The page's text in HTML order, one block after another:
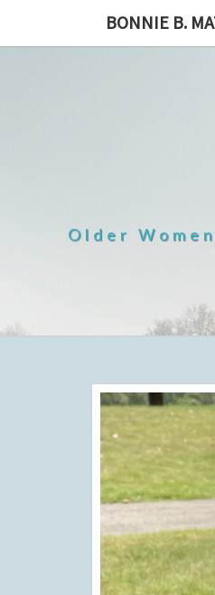
BONNIE B.
Older